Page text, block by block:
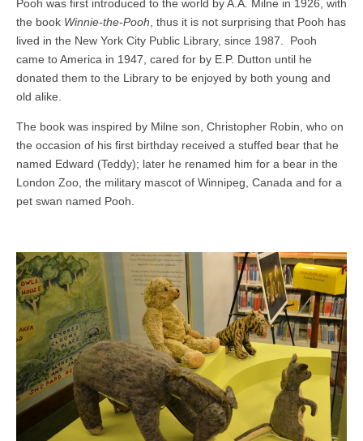
Pooh was first introduced to the world by A.A. Milne in 1926, with
the book Winnie-the-Pooh , thus it is not surprising that Pooh has
lived in the New York City Public Library, since 1987. Pooh
came to America in 1947, cared for by E.P. Dutton until he
donated them to the Library to be enjoyed by both young and
old alike.
The book was inspired by Milne son, Christopher Robin, who on
the occasion of his first birthday received a stuffed bear that he
named Edward (Teddy); later he renamed him for a bear in the
London Zoo, the military mascot of Winnipeg, Canada and for a
pet swan named Pooh.